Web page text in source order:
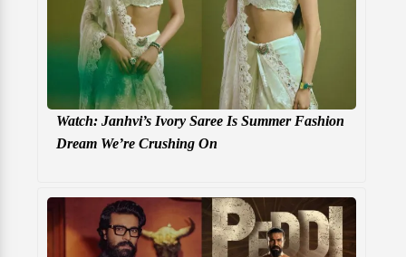
Watch: Janhvi’s Ivory Saree Is Summer Fashion
Dream We’re Crushing On